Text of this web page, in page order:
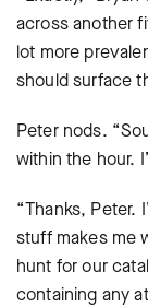
across another
lot more
should surface
Peter nods.
within the hour.
“Thanks, Peter.
stuff makes me
hunt for our
containing any